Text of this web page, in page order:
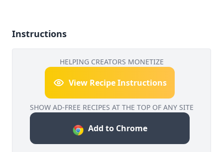
Instructions
HELPING CREATORS MONETIZE
View Recipe Instructions
SHOW AD-FREE RECIPES AT THE TOP OF ANY SITE
Add to Chrome